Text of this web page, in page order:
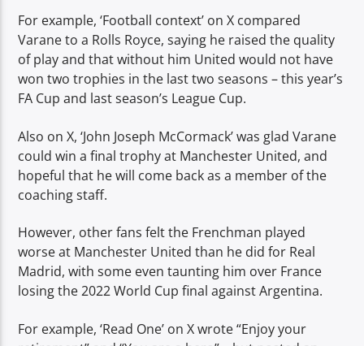
For example, ‘Football context’ on X compared
Varane to a Rolls Royce, saying he raised the quality
of play and that without him United would not have
won two trophies in the last two seasons – this year’s
FA Cup and last season’s League Cup.
Also on X, ‘John Joseph McCormack’ was glad Varane
could win a final trophy at Manchester United, and
hopeful that he will come back as a member of the
coaching staff.
However, other fans felt the Frenchman played
worse at Manchester United than he did for Real
Madrid, with some even taunting him over France
losing the 2022 World Cup final against Argentina.
For example, ‘Read One’ on X wrote “Enjoy your